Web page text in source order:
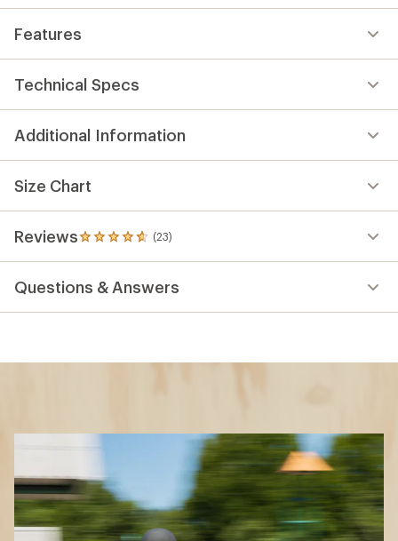
Features
Technical Specs
Additional Information
Size Chart
Reviews (23)
23
reviews
an
average
Questions & Answers